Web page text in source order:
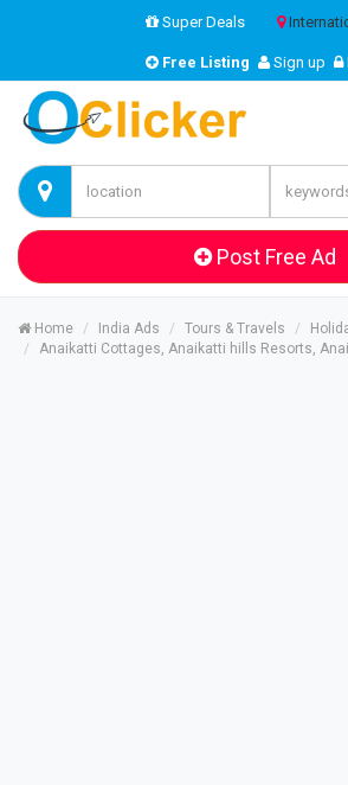
Super Deals
Free Listing Sign up
Post Free Ad
Home India Ads Tours & Travels
Anaikatti Cottages, Anaikatti hills Resorts,